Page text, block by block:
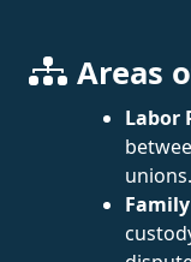
Areas
Labor
unions.